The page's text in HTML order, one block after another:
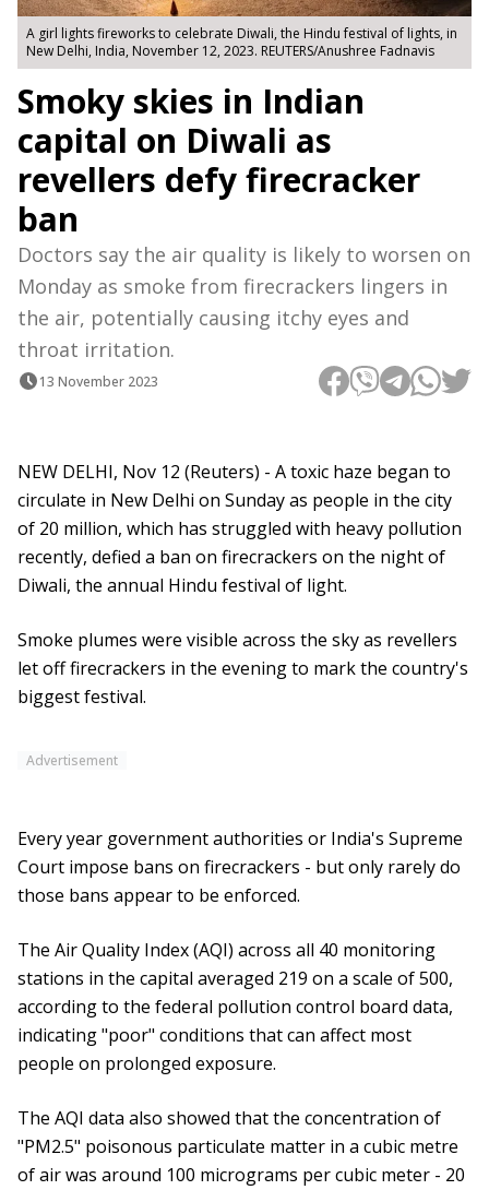
A girl lights fireworks to celebrate Diwali, the Hindu festival of lights, in
New Delhi, India, November 12, 2023. REUTERS/Anushree Fadnavis
Smoky skies in Indian
capital on Diwali as
revellers defy firecracker
ban
Doctors say the air quality is likely to worsen on
Monday as smoke from firecrackers lingers in
the air, potentially causing itchy eyes and
throat irritation.
13 November 2023
NEW DELHI, Nov 12 (Reuters) - A toxic haze began to
circulate in New Delhi on Sunday as people in the city
of 20 million, which has struggled with heavy pollution
recently, defied a ban on firecrackers on the night of
Diwali, the annual Hindu festival of light.
Smoke plumes were visible across the sky as revellers
let off firecrackers in the evening to mark the country's
biggest festival.
Advertisement
Every year government authorities or India's Supreme
Court impose bans on firecrackers - but only rarely do
those bans appear to be enforced.
The Air Quality Index (AQI) across all 40 monitoring
stations in the capital averaged 219 on a scale of 500,
according to the federal pollution control board data,
indicating "poor" conditions that can affect most
people on prolonged exposure.
The AQI data also showed that the concentration of
"PM2.5" poisonous particulate matter in a cubic metre
of air was around 100 micrograms per cubic meter - 20